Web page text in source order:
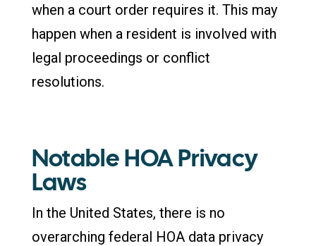
when a court order requires it. This may
happen when a resident is involved with
legal proceedings or conflict
resolutions.
Notable HOA Privacy
Laws
In the United States, there is no
overarching federal HOA data privacy